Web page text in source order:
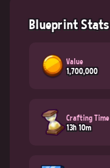
Blueprint Stats
Value
1,700,000
Crafting Time
13h 10m